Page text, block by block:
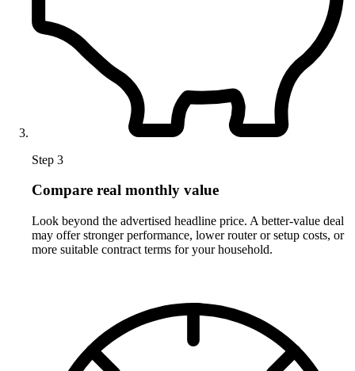
Step 3
Compare real monthly value
Look beyond the advertised headline price. A better-value deal
may offer stronger performance, lower router or setup costs, or
more suitable contract terms for your household.